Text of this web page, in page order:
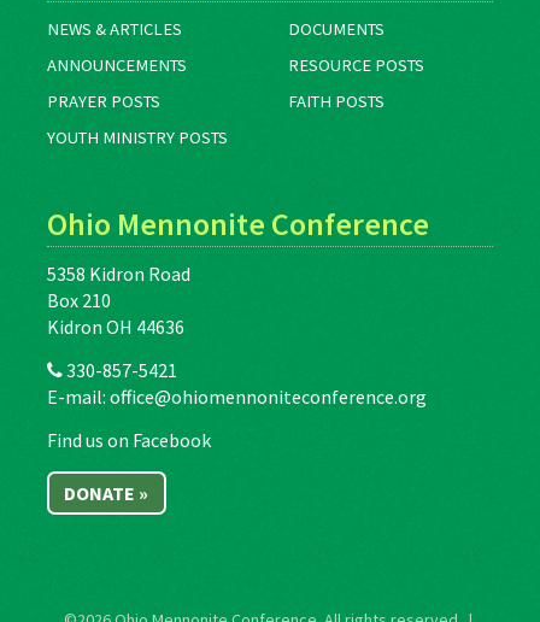
NEWS & ARTICLES
DOCUMENTS
ANNOUNCEMENTS
RESOURCE POSTS
PRAYER POSTS
FAITH POSTS
YOUTH MINISTRY POSTS
Ohio Mennonite Conference
5358 Kidron Road
Box 210
Kidron OH 44636
330-857-5421
E-mail: office@ohiomennoniteconference.org
Find us on Facebook
DONATE »